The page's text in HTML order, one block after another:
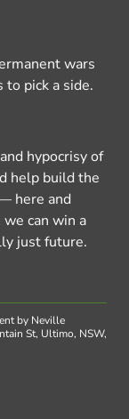
wars
to pick a side.
hypocrisy of
help build the
here and
can win a
just future.
by Neville
St, Ultimo, NSW,